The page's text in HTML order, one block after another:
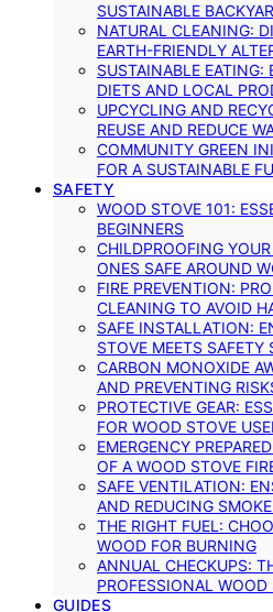
SUSTAINABLE
NATURAL CLEANING:
EARTH-FRIENDLY
SUSTAINABLE EATING:
DIETS AND LOCAL
UPCYCLING AND
REUSE AND REDUCE
COMMUNITY GREEN
FOR A SUSTAINABLE
SAFETY
WOOD STOVE 101:
BEGINNERS
CHILDPROOFING
ONES SAFE AROUND
FIRE PREVENTION:
CLEANING TO AVOID
SAFE INSTALLATION:
STOVE MEETS SAFETY
CARBON MONOXIDE
AND PREVENTING
PROTECTIVE GEAR:
FOR WOOD STOVE
EMERGENCY
OF A WOOD STOVE
SAFE VENTILATION:
AND REDUCING
THE RIGHT FUEL:
WOOD FOR BURNING
ANNUAL CHECKUPS:
PROFESSIONAL
GUIDES